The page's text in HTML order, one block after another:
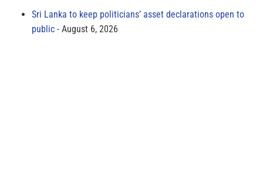
Sri Lanka to keep politicians’ asset declarations open to
public
August 6, 2026